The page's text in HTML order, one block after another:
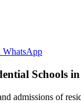
WhatsApp
Schools in
admissions of